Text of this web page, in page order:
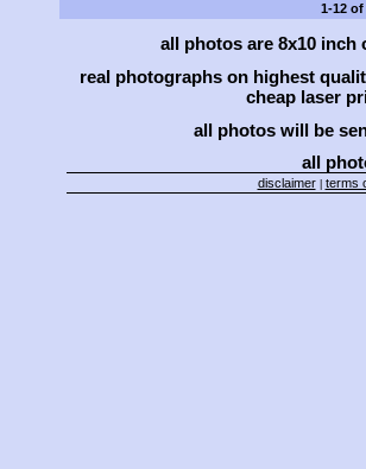
1-12 of
all photos are 8x10
real photographs on highest
cheap laser
all photos will be
all
disclaimer| terms